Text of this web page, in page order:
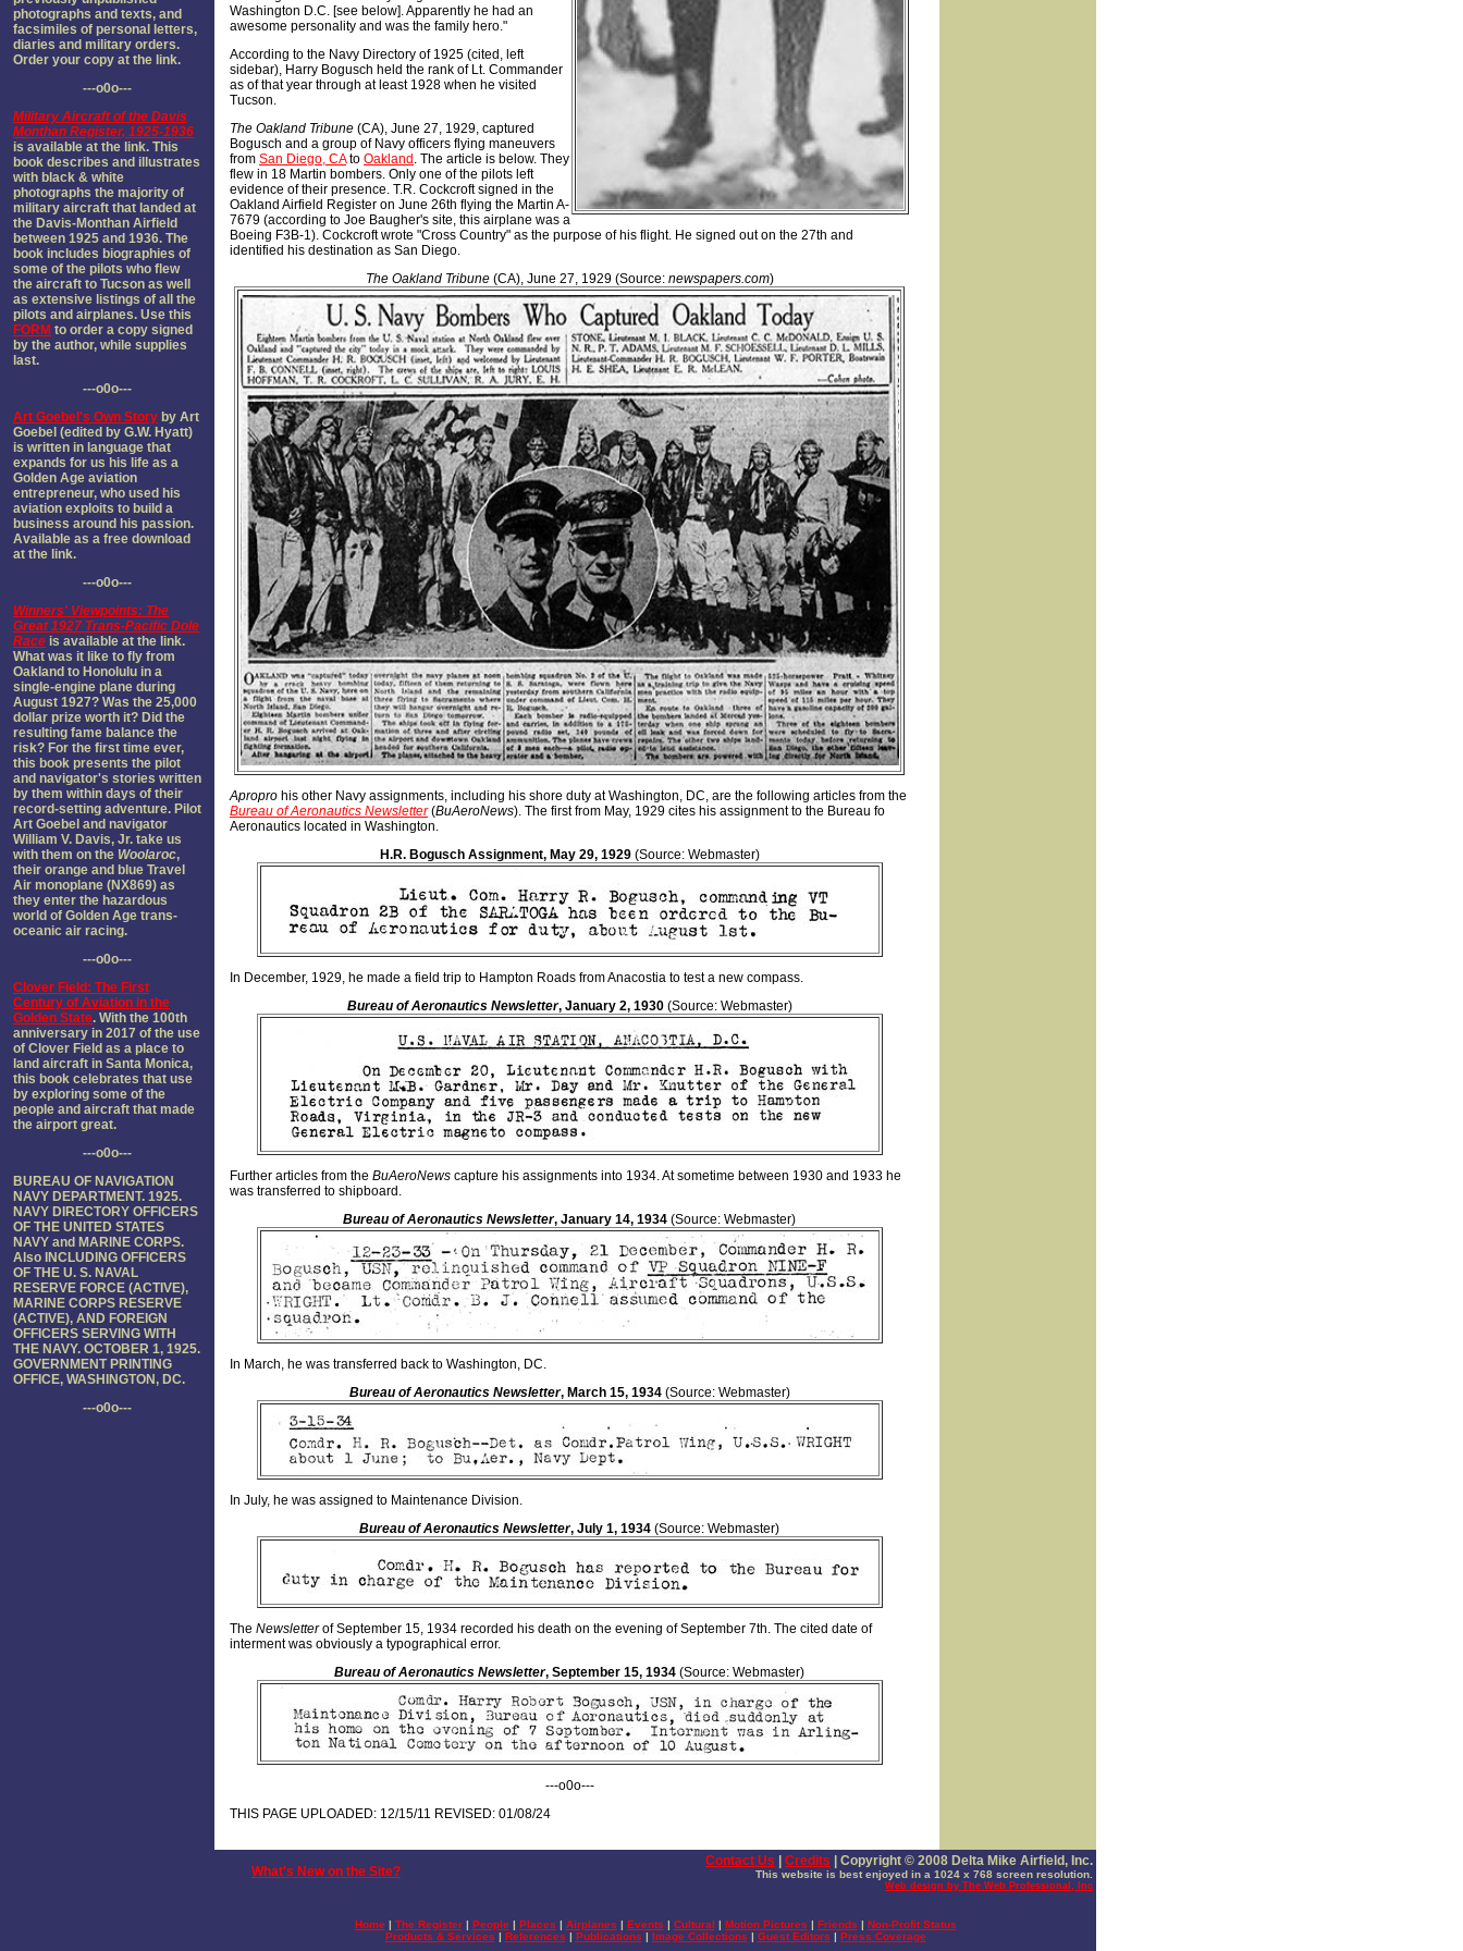
photographs and texts, and
facsimiles of personal letters,
diaries and military orders.
Order your copy at the link.
---o0o---
Military Aircraft of the Davis
Monthan Register, 1925-1936
is available at the link. This
book describes and illustrates
with black & white
photographs the majority of
military aircraft that landed at
the Davis-Monthan Airfield
between 1925 and 1936. The
book includes biographies of
some of the pilots who flew
the aircraft to Tucson as well
as extensive listings of all the
pilots and airplanes. Use this
FORM to order a copy signed
by the author, while supplies
last.
---o0o---
Art Goebel's Own Story by Art
Goebel (edited by G.W. Hyatt)
is written in language that
expands for us his life as a
Golden Age aviation
entrepreneur, who used his
aviation exploits to build a
business around his passion.
Available as a free download
at the link.
---o0o---
Winners' Viewpoints: The
Great 1927 Trans-Pacific Dole
Race is available at the link.
What was it like to fly from
Oakland to Honolulu in a
single-engine plane during
August 1927? Was the 25,000
dollar prize worth it? Did the
resulting fame balance the
risk? For the first time ever,
this book presents the pilot
and navigator's stories written
by them within days of their
record-setting adventure. Pilot
Art Goebel and navigator
William V. Davis, Jr. take us
with them on the Woolaroc,
their orange and blue Travel
Air monoplane (NX869) as
they enter the hazardous
world of Golden Age trans-
oceanic air racing.
---o0o---
Clover Field: The First
Century of Aviation in the
Golden State. With the 100th
anniversary in 2017 of the use
of Clover Field as a place to
land aircraft in Santa Monica,
this book celebrates that use
by exploring some of the
people and aircraft that made
the airport great.
---o0o---
BUREAU OF NAVIGATION
NAVY DEPARTMENT. 1925.
NAVY DIRECTORY OFFICERS
OF THE UNITED STATES
NAVY and MARINE CORPS.
Also INCLUDING OFFICERS
OF THE U. S. NAVAL
RESERVE FORCE (ACTIVE),
MARINE CORPS RESERVE
(ACTIVE), AND FOREIGN
OFFICERS SERVING WITH
THE NAVY. OCTOBER 1, 1925.
GOVERNMENT PRINTING
OFFICE, WASHINGTON, DC.
---o0o---
Washington D.C. [see below]. Apparently he had an
awesome personality and was the family hero."
According to the Navy Directory of 1925 (cited, left
sidebar), Harry Bogusch held the rank of Lt. Commander
as of that year through at least 1928 when he visited
Tucson.
The Oakland Tribune (CA), June 27, 1929, captured
Bogusch and a group of Navy officers flying maneuvers
from San Diego, CAto Oakland . The article is below. They
flew in 18 Martin bombers. Only one of the pilots left
evidence of their presence. T.R. Cockcroft signed in the
Oakland Airfield Register on June 26th flying the Martin A-
7679 (according to Joe Baugher's site, this airplane was a
Boeing F3B-1). Cockcroft wrote "Cross Country" as the purpose of his flight. He signed out on the 27th and
identified his destination as San Diego.
The Oakland Tribune(CA), June 27, 1929 (Source: newspapers.com)
Apropro his other Navy assignments, including his shore duty at Washington, DC, are the following articles from the
Bureau of Aeronautics Newsletter(BuAeroNews). The first from May, 1929 cites his assignment to the Bureau fo
Aeronautics located in Washington.
H.R. Bogusch Assignment, May 29, 1929(Source: Webmaster)
In December, 1929, he made a field trip to Hampton Roads from Anacostia to test a new compass.
Bureau of Aeronautics Newsletter, January 2, 1930(Source: Webmaster)
Further articles from the BuAeroNews capture his assignments into 1934. At sometime between 1930 and 1933 he
was transferred to shipboard.
Bureau of Aeronautics Newsletter, January 14, 1934 (Source: Webmaster)
In March, he was transferred back to Washington, DC.
Bureau of Aeronautics Newsletter, March 15, 1934(Source: Webmaster)
In July, he was assigned to Maintenance Division.
Bureau of Aeronautics Newsletter, July 1, 1934 (Source: Webmaster)
The Newsletterof September 15, 1934 recorded his death on the evening of September 7th. The cited date of
interment was obviously a typographical error.
Bureau of Aeronautics Newsletter, September 15, 1934 (Source: Webmaster)
---o0o---
THIS PAGE UPLOADED: 12/15/11 REVISED: 01/08/24
What's New on the Site?
Contact Us Credits Copyright © 2008 Delta Mike Airfield, Inc.
This website is best enjoyed in a 1024 x 768 screen resolution.
Web design by The Web Professional, Inc
Home| The Register| People| Places | Airplanes | Events | Cultural | Motion Pictures | Friends | Non-Profit Status
Products & Services | References | Publications | Image Collections | Guest Editors | Press Coverage